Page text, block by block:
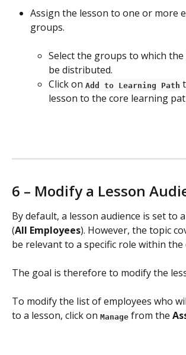
Assign the lesson to one or more
groups.
Select the groups to which
be distributed.
Click on Add to Learning Path
lesson to the core learning
6 – Modify a Lesson
By default, a lesson audience is set to
(All Employees). However, the topic
be relevant to a specific role within the
The goal is therefore to modify the
To modify the list of employees who
to a lesson, click on Manage from the